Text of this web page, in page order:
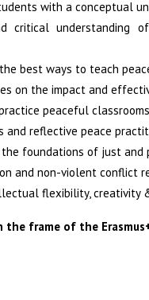
with a conceptual
critical understanding
best ways to teach
on the impact and
peaceful
and reflective peace
foundations of just and
and non-violent conflict
flexibility, creativity
frame of the